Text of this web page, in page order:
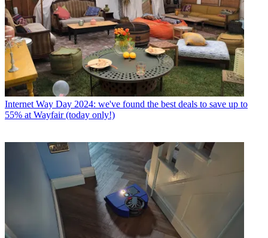
Internet Way Day 2024: we've found the best deals to save up to
55% at Wayfair (today only!)